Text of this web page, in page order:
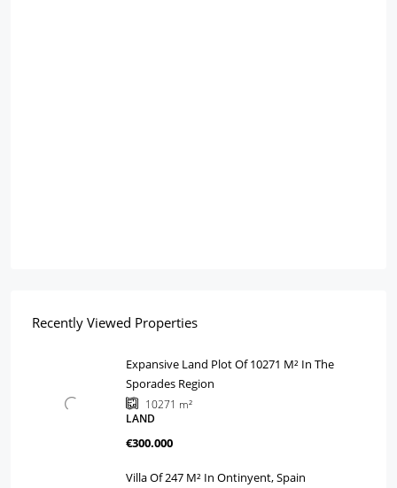
Recently Viewed Properties
Expansive Land Plot Of 10271 M² In The
Sporades Region
10271 m²
LAND
€300.000
Villa Of 247 M² In Ontinyent, Spain